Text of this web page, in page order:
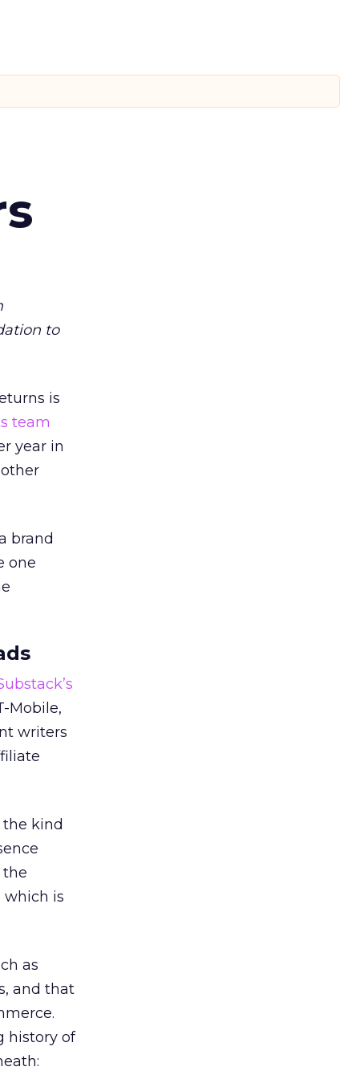
to
is
team
year in
brand
one
Mobile,
writers
kind
the
which is
as
and that
history of